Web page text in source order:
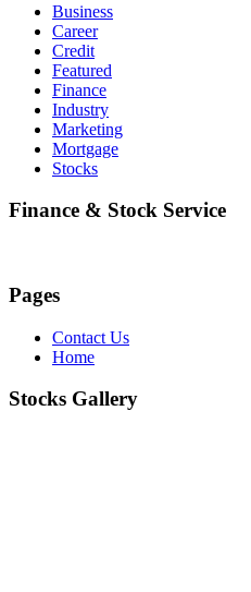
Business
Career
Credit
Featured
Finance
Industry
Marketing
Mortgage
Stocks
Finance & Stock Service
Pages
Contact Us
Home
Stocks Gallery